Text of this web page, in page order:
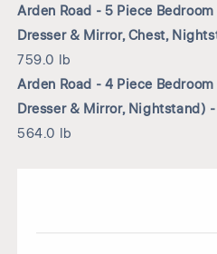
Arden Road - 5 Piece
Dresser & Mirror, Chest,
759.0 lb
Arden Road - 4 Piece
Dresser & Mirror, Nightstand)
564.0 lb